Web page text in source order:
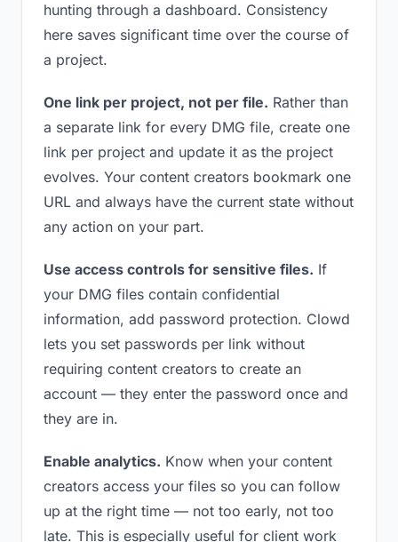
hunting through a dashboard. Consistency
here saves significant time over the course of
a project.
One link per project, not per file. Rather than
a separate link for every DMG file, create one
link per project and update it as the project
evolves. Your content creators bookmark one
URL and always have the current state without
any action on your part.
Use access controls for sensitive files. If
your DMG files contain confidential
information, add password protection. Clowd
lets you set passwords per link without
requiring content creators to create an
account — they enter the password once and
they are in.
Enable analytics. Know when your content
creators access your files so you can follow
up at the right time — not too early, not too
late. This is especially useful for client work